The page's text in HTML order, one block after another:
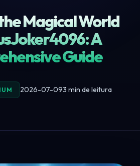
Magical World
A
Guide
2026-07-093 min de leitura